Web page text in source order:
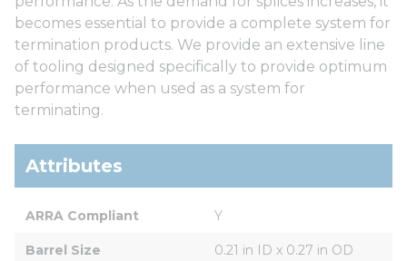
becomes essential to provide a complete system for
termination products. We provide an extensive line
of tooling designed specifically to provide optimum
performance when used as a system for
terminating.
Attributes
ARRA Compliant Y
Barrel Size 0.21 in ID x 0.27 in OD